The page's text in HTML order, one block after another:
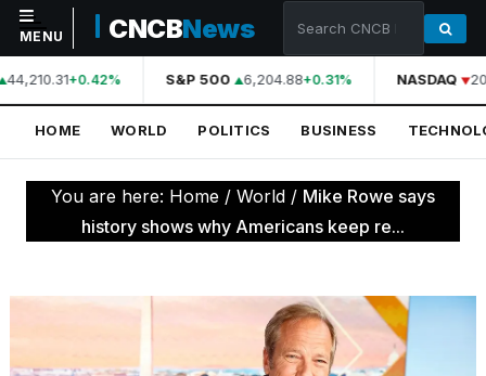
NAVIGATION
Home
World
Technology
MENU CNCBNews
44,210.31+0.42% S&P 500 6,204.88+0.31% NASDAQ
HOME WORLD POLITICS BUSINESS
You are here: Home / World / Mike Rowe says
history shows why Americans keep re...